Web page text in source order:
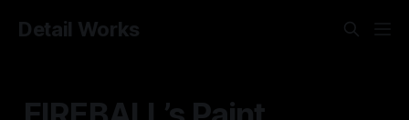
Detail Works